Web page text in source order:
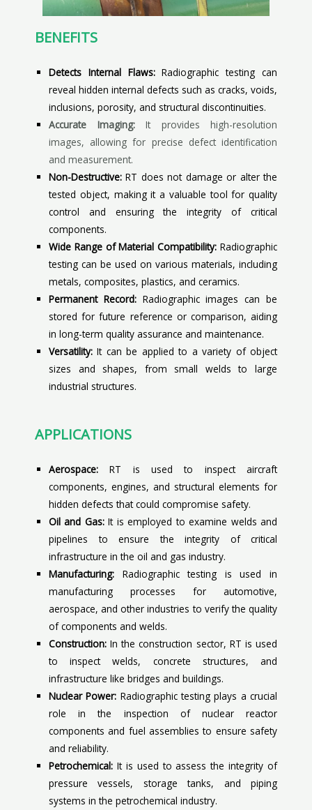
BENEFITS
Detects Internal Flaws:Radiographic testing can
reveal hidden internal defects such as cracks, voids,
inclusions, porosity, and structural discontinuities.
Accurate Imaging:It provides high-resolution
images, allowing for precise defect identification
and measurement.
Non-Destructive: RT does not damage or alter the
tested object, making it a valuable tool for quality
control and ensuring the integrity of critical
components.
Wide Range of Material Compatibility: Radiographic
testing can be used on various materials, including
metals, composites, plastics, and ceramics.
Permanent Record:Radiographic images can be
stored for future reference or comparison, aiding
in long-term quality assurance and maintenance.
Versatility: It can be applied to a variety of object
sizes and shapes, from small welds to large
industrial structures.
APPLICATIONS
Aerospace: RT is used to inspect aircraft
components, engines, and structural elements for
hidden defects that could compromise safety.
Oil and Gas:It is employed to examine welds and
pipelines to ensure the integrity of critical
infrastructure in the oil and gas industry.
Manufacturing: Radiographic testing is used in
manufacturing processes for automotive,
aerospace, and other industries to verify the quality
of components and welds.
Construction: In the construction sector, RT is used
to inspect welds, concrete structures, and
infrastructure like bridges and buildings.
Nuclear Power: Radiographic testing plays a crucial
role in the inspection of nuclear reactor
components and fuel assemblies to ensure safety
and reliability.
Petrochemical: It is used to assess the integrity of
pressure vessels, storage tanks, and piping
systems in the petrochemical industry.